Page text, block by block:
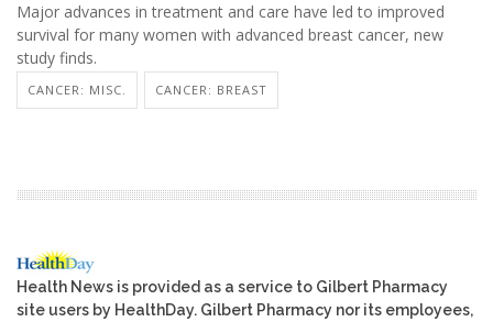
Major advances in treatment and care have led to improved
survival for many women with advanced breast cancer, new
study finds.
CANCER: MISC. CANCER: BREAST
Health News is provided as a service to Gilbert Pharmacy
site users by HealthDay. Gilbert Pharmacy nor its employees,